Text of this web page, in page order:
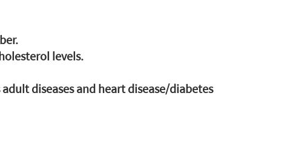
levels.
diseases and heart disease/diabetes